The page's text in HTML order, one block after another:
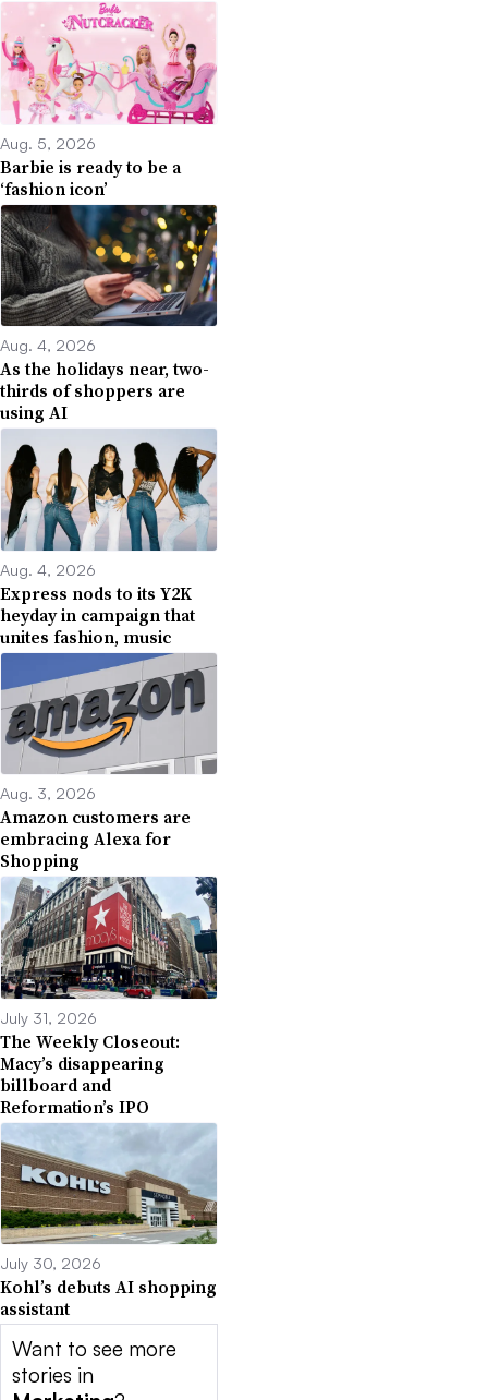
Aug. 5, 2026
Barbie is ready to be a
‘fashion icon’
Aug. 4, 2026
As the holidays near, two-
thirds of shoppers are
using AI
Aug. 4, 2026
Express nods to its Y2K
heyday in campaign that
unites fashion, music
Aug. 3, 2026
Amazon customers are
embracing Alexa for
Shopping
July 31, 2026
The Weekly Closeout:
Macy’s disappearing
billboard and
Reformation’s IPO
July 30, 2026
Kohl’s debuts AI shopping
assistant
Want to see more
stories in